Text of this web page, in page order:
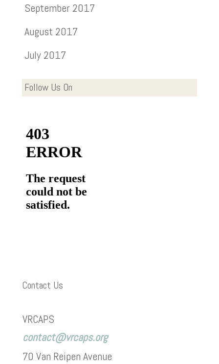
September 2017
August 2017
July 2017
Follow Us On
Contact Us
VRCAPS
contact@vrcaps.org
70 Van Reipen Avenue